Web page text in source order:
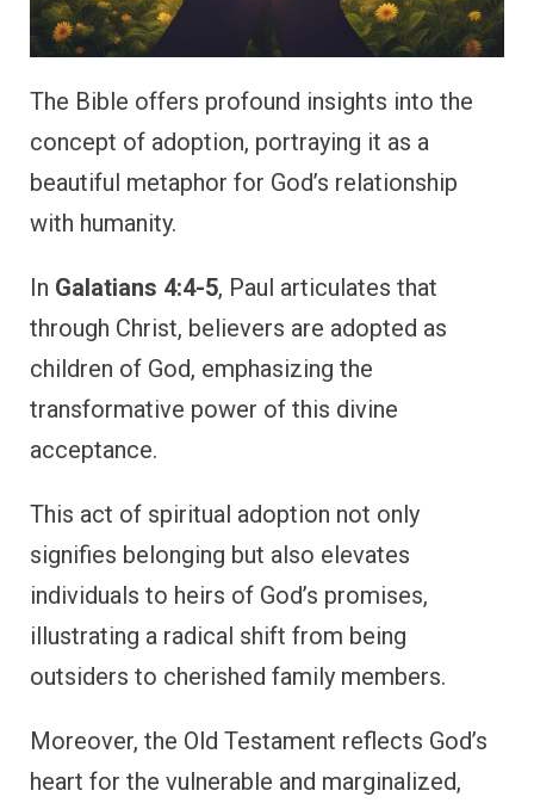
The Bible offers profound insights into the
concept of adoption, portraying it as a
beautiful metaphor for God’s relationship
with humanity.
In Galatians 4:4-5, Paul articulates that
through Christ, believers are adopted as
children of God, emphasizing the
transformative power of this divine
acceptance.
This act of spiritual adoption not only
signifies belonging but also elevates
individuals to heirs of God’s promises,
illustrating a radical shift from being
outsiders to cherished family members.
Moreover, the Old Testament reflects God’s
heart for the vulnerable and marginalized,